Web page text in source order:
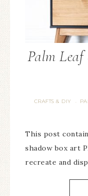
Palm
CRAFTS & DIY ·
This post
shadow box art
recreate and